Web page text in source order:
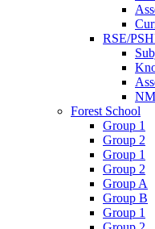
RSE/
Forest School
Group 1
Group 2
Group 1
Group 2
Group A
Group B
Group 1